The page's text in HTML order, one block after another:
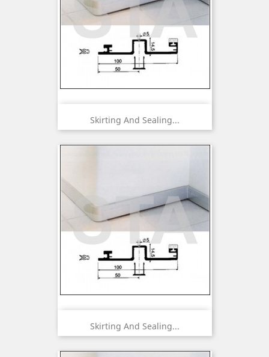
Skirting And Sealing...
Skirting And Sealing...